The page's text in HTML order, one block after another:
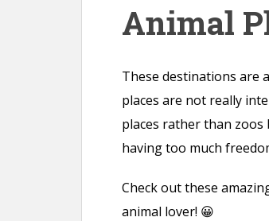
Animal
These destinations are
places are not really
places rather than zoos
having too much
Check out these
animal lover! 😀